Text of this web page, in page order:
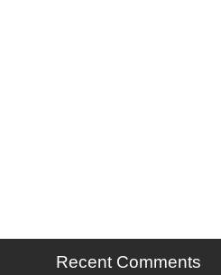
Recent Comments